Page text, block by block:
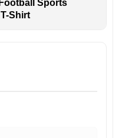
Sports
Shirt